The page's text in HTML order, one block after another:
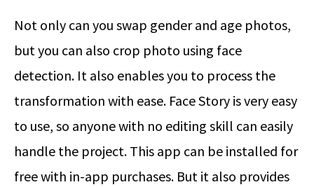
Not only can you swap gender and age photos,
but you can also crop photo using face
detection. It also enables you to process the
transformation with ease. Face Story is very easy
to use, so anyone with no editing skill can easily
handle the project. This app can be installed for
free with in-app purchases. But it also provides